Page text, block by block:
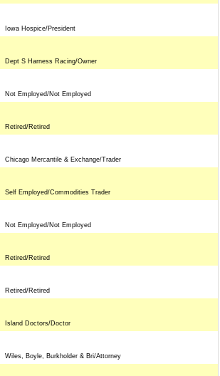
Iowa Hospice/President
Dept S Harness Racing/Owner
Not Employed/Not Employed
Retired/Retired
Chicago Mercantile & Exchange/Trader
Self Employed/Commodities Trader
Not Employed/Not Employed
Retired/Retired
Retired/Retired
Island Doctors/Doctor
Wiles, Boyle, Burkholder & Bri/Attorney